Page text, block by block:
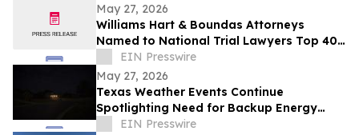
May 27, 2026
Williams Hart & Boundas Attorneys
Named to National Trial Lawyers Top 40
Under 40 List
EIN Presswire
May 27, 2026
Texas Weather Events Continue
Spotlighting Need for Backup Energy
Solutions
EIN Presswire